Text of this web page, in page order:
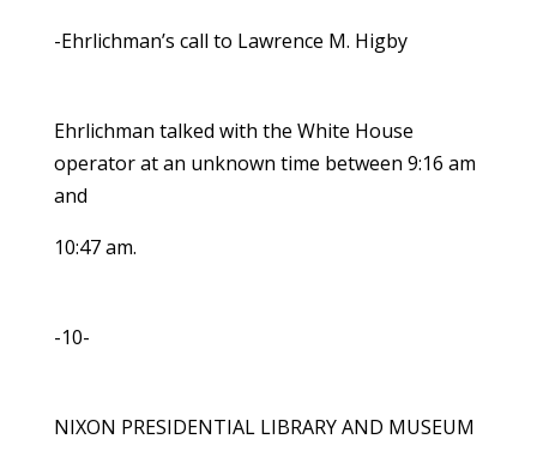
-Ehrlichman’s call to Lawrence M. Higby
Ehrlichman talked with the White House
operator at an unknown time between 9:16 am
and
10:47 am.
-10-
NIXON PRESIDENTIAL LIBRARY AND MUSEUM